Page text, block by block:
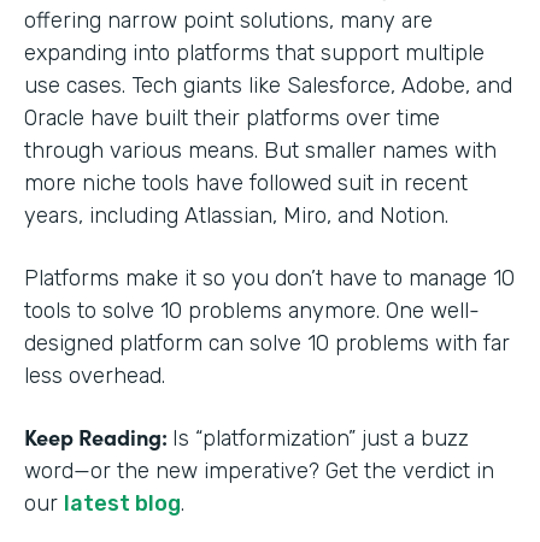
offering narrow point solutions, many are
expanding into platforms that support multiple
use cases. Tech giants like Salesforce, Adobe, and
Oracle have built their platforms over time
through various means. But smaller names with
more niche tools have followed suit in recent
years, including Atlassian, Miro, and Notion.
Platforms make it so you don’t have to manage 10
tools to solve 10 problems anymore. One well-
designed platform can solve 10 problems with far
less overhead.
Keep Reading: Is “platformization” just a buzz
word—or the new imperative? Get the verdict in
our latest blog.